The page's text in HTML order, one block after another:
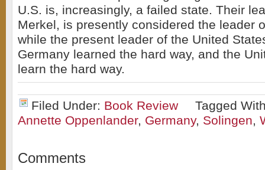
U.S. is, increasingly, a failed state. Their
Merkel, is presently considered the leader
while the present leader of the United
Germany learned the hard way, and the
learn the hard way.
Filed Under: Book Review
Tagged
Annette Oppenlander, Germany, Solingen,
Comments